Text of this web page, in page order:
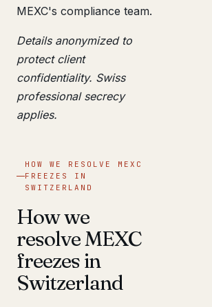
MEXC's compliance team.
Details anonymized to
protect client
confidentiality. Swiss
professional secrecy
applies.
HOW WE RESOLVE MEXC
FREEZES IN
SWITZERLAND
How we
resolve MEXC
freezes in
Switzerland